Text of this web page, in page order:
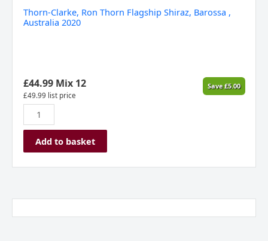
Thorn-Clarke, Ron Thorn Flagship Shiraz, Barossa ,
Australia 2020
£44.99Mix 12
£49.99 list price
Save£5.00
Thorn
Australia
2020
quantity
Add to basket